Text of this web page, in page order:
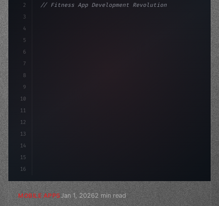
2
3
4
5
6
7
8
9
10
11
12
13
14
15
16
// Fitness App Development Revolutionizes I...
MOBILE APPSJan 1, 20262 min read